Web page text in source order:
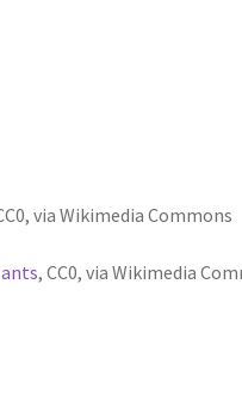
via Wikimedia Commons
, CC0, via Wikimedia